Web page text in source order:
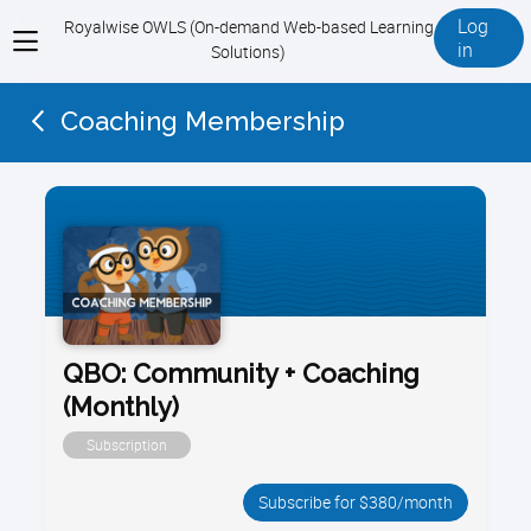
View
menu
Royalwise OWLS (On-demand Web-based Learning
Solutions)
Log
in
Coaching Membership
QBO: Community + Coaching
(Monthly)
Subscription
Subscribe for $380/month